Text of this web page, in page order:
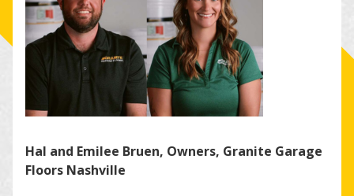
Hal and Emilee Bruen, Owners, Granite Garage
Floors Nashville